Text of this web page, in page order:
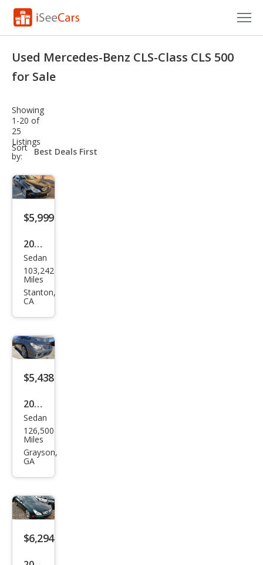
Research
Saved Cars
Saved Searches
Saved iVIN Reports
Used Mercedes-Benz CLS-Class CLS 500
for Sale
Showing
1-20 of
25
Listings
Sort
by:
sort-
select-
$5,999
2006
Mer
ced
es-
CLS-
Clas
s
500
Sedan
103,242
Miles
Stanton,
CA
$5,438
2006
Mer
ced
es-
CLS-
Clas
s
Sedan
126,500
Miles
Grayson,
GA
$6,294